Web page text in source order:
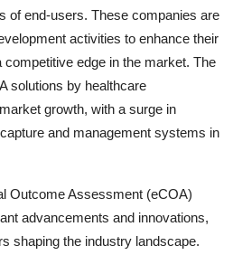
of end-users. These companies are
activities to enhance their
competitive edge in the market. The
solutions by healthcare
growth, with a surge in
and management systems in
Outcome Assessment (eCOA)
advancements and innovations,
shaping the industry landscape.